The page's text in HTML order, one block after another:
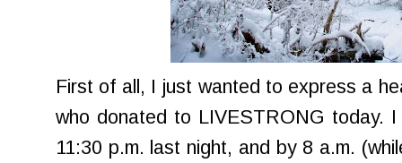
First of all, I just wanted to express a
who donated to LIVESTRONG today.
11:30 p.m. last night, and by 8 a.m.